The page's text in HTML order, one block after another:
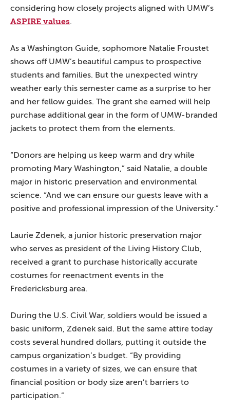
considering how closely projects aligned with UMW’s
ASPIRE values.
As a Washington Guide, sophomore Natalie Froustet
shows off UMW’s beautiful campus to prospective
students and families. But the unexpected wintry
weather early this semester came as a surprise to her
and her fellow guides. The grant she earned will help
purchase additional gear in the form of UMW-branded
jackets to protect them from the elements.
“Donors are helping us keep warm and dry while
promoting Mary Washington,” said Natalie, a double
major in historic preservation and environmental
science. “And we can ensure our guests leave with a
positive and professional impression of the University.”
Laurie Zdenek, a junior historic preservation major
who serves as president of the Living History Club,
received a grant to purchase historically accurate
costumes for reenactment events in the
Fredericksburg area.
During the U.S. Civil War, soldiers would be issued a
basic uniform, Zdenek said. But the same attire today
costs several hundred dollars, putting it outside the
campus organization’s budget. “By providing
costumes in a variety of sizes, we can ensure that
financial position or body size aren’t barriers to
participation.”